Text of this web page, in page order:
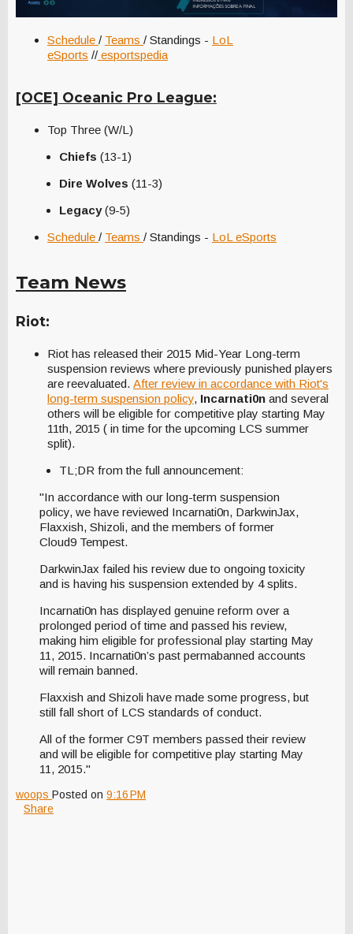
Schedule / Teams / Standings - LoL
eSports // esportspedia
[OCE] Oceanic Pro League:
Top Three (W/L)
Chiefs (13-1)
Dire Wolves (11-3)
Legacy(9-5)
Schedule / Teams / Standings - LoL eSports
Team News
Riot:
Riot has released their 2015 Mid-Year Long-term
suspension reviews where previously punished players
are reevaluated. After review in accordance with Riot's
long-term suspension policy, Incarnati0n and several
others will be eligible for competitive play starting May
11th, 2015 ( in time for the upcoming LCS summer
split).
TL;DR from the full announcement:
"In accordance with our long-term suspension
policy, we have reviewed Incarnati0n, DarkwinJax,
Flaxxish, Shizoli, and the members of former
Cloud9 Tempest.
DarkwinJax failed his review due to ongoing toxicity
and is having his suspension extended by 4 splits.
Incarnati0n has displayed genuine reform over a
prolonged period of time and passed his review,
making him eligible for professional play starting May
11, 2015. Incarnati0n’s past permabanned accounts
will remain banned.
Flaxxish and Shizoli have made some progress, but
still fall short of LCS standards of conduct.
All of the former C9T members passed their review
and will be eligible for competitive play starting May
11, 2015."
woops Posted on 9:16 PM
Share